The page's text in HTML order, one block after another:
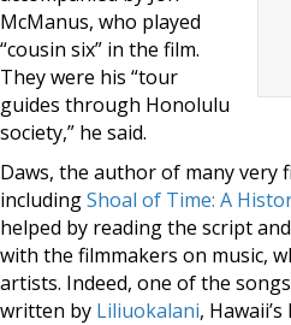
McManus, who played
“cousin six” in the film.
They were his “tour
guides through Honolulu
society,” he said.
Daws, the author of many very
includingShoal of Time: A
helped by reading the script
with the filmmakers on music,
artists. Indeed, one of the
written by Liliuokalani,